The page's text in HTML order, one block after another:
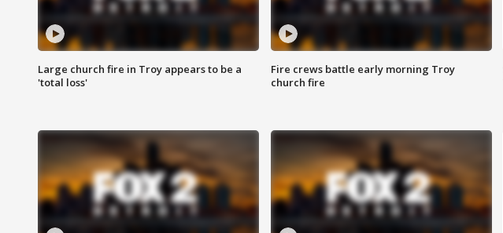
Large church fire in Troy appears to be a
'total loss'
Fire crews battle early morning Troy
church fire